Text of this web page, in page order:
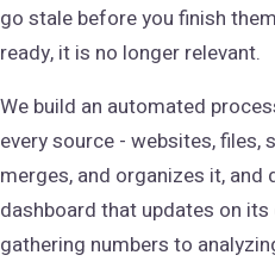
go stale before you finish
ready, it is no longer relevant.
We build an automated
every source - websites, files,
merges, and organizes it, and
dashboard that updates on
gathering numbers to